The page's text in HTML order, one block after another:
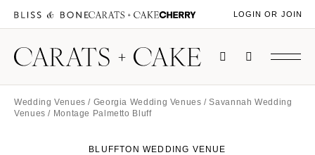
LOGIN OR JOIN
Wedding Venues / Georgia Wedding Venues /Savannah Wedding
Venues / Montage Palmetto Bluff
BLUFFTON WEDDING VENUE